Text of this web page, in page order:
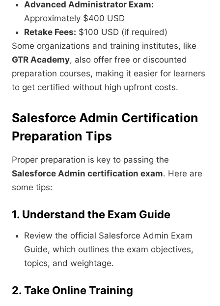
Advanced Administrator Exam:
Approximately $400 USD
Retake Fees: $100 USD (if required)
Some organizations and training institutes, like
GTR Academy, also offer free or discounted
preparation courses, making it easier for learners
to get certified without high upfront costs.
Salesforce Admin Certification
Preparation Tips
Proper preparation is key to passing the
Salesforce Admin certification exam. Here are
some tips:
1. Understand the Exam Guide
Review the official Salesforce Admin Exam
Guide, which outlines the exam objectives,
topics, and weightage.
2. Take Online Training